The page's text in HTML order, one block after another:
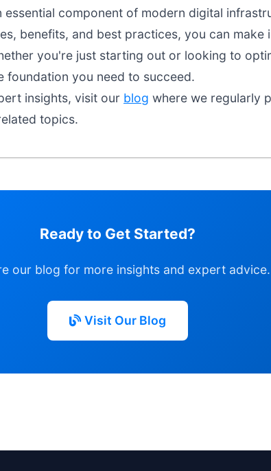
essential component of modern digital
benefits, and best practices, you can make
you're just starting out or looking to
foundation you need to succeed.
insights, visit our blog where we regularly
topics.
Ready to Get Started?
our blog for more insights and expert advice.
Visit Our Blog